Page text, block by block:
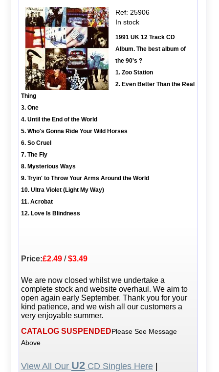
Ref: 25906
In stock
1991 UK 12 Track CD
Album. The best album of
the 90's ?
1. Zoo Station
2. Even Better Than the Real
Thing
3. One
4. Until the End of the World
5. Who's Gonna Ride Your Wild Horses
6. So Cruel
7. The Fly
8. Mysterious Ways
9. Tryin' to Throw Your Arms Around the World
10. Ultra Violet (Light My Way)
11. Acrobat
12. Love Is Blindness
Price:£2.49/$3.49
We are now closed whilst we undertake a
complete stock and website overhaul. We aim to
open again early September. Thank you for your
kind patience, and we wish all our customers a
very enjoyable summer.
CATALOG SUSPENDEDPlease See Message
Above
View All Our U2CD Singles Here|